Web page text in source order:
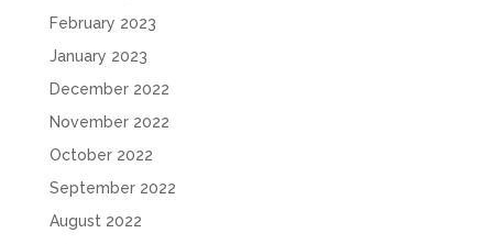
February 2023
January 2023
December 2022
November 2022
October 2022
September 2022
August 2022